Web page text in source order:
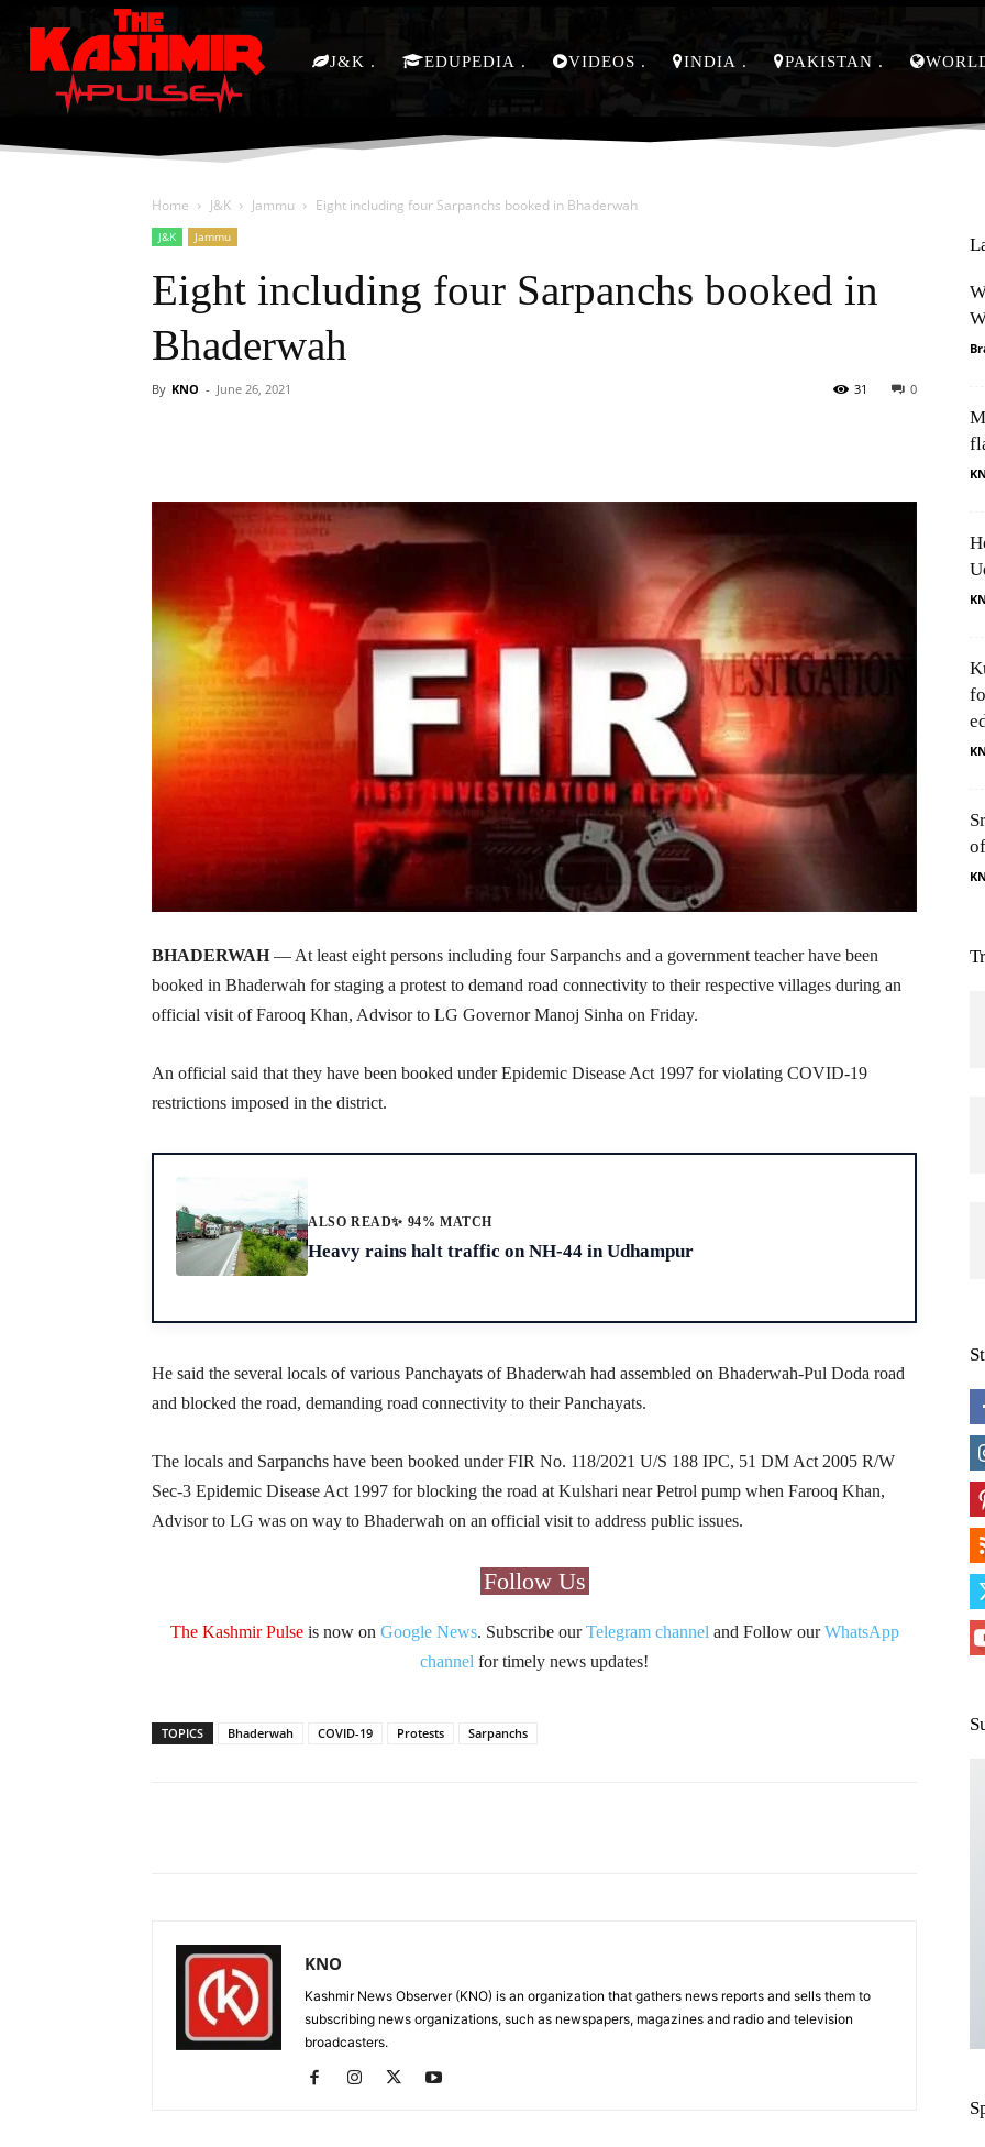
J&K EDUPEDIA VIDEOS INDIA PAKISTAN
Home J&K Jammu Eight including four Sarpanchs booked in Bhaderwah
J&K Jammu
Eight including four Sarpanchs booked in
Bhaderwah
By KNO - June 26, 2021 0
31
BHADERWAH— At least eight persons including four Sarpanchs and a government teacher have been
booked in Bhaderwah for staging a protest to demand road connectivity to their respective villages during an
official visit of Farooq Khan, Advisor to LG Governor Manoj Sinha on Friday.
An official said that they have been booked under Epidemic Disease Act 1997 for violating COVID-19
restrictions imposed in the district.
ALSO READ✨ 94% MATCH
Heavy rains halt traffic on NH-44 in Udhampur
He said the several locals of various Panchayats of Bhaderwah had assembled on Bhaderwah-Pul Doda road
and blocked the road, demanding road connectivity to their Panchayats.
The locals and Sarpanchs have been booked under FIR No. 118/2021 U/S 188 IPC, 51 DM Act 2005 R/W
Sec-3 Epidemic Disease Act 1997 for blocking the road at Kulshari near Petrol pump when Farooq Khan,
Advisor to LG was on way to Bhaderwah on an official visit to address public issues.
Follow Us
The Kashmir Pulseis now on Google News. Subscribe ourTelegram channel and Follow ourWhatsApp
channel for timely news updates!
TOPICS Bhaderwah COVID-19 Protests Sarpanchs
KNO
Kashmir News Observer (KNO) is an organization that gathers news reports and sells them to
subscribing news organizations, such as newspapers, magazines and radio and television
broadcasters.